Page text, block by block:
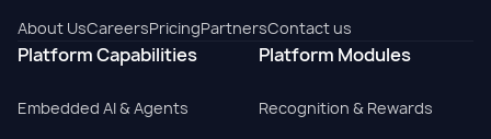
About UsCareersPricingPartnersContact us
Platform Capabilities
Embedded AI & Agents
Platform Modules
Recognition & Rewards